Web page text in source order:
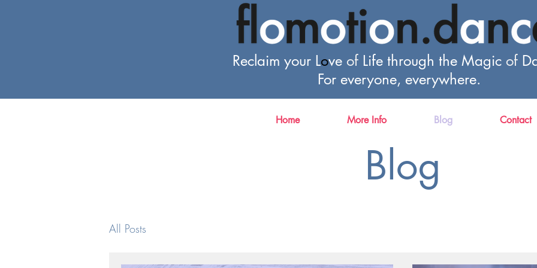
Reclaim your Love ofLife through the Magic of
For everyone, everywhere.
Home More Info Blog Contact
Blog
All Posts